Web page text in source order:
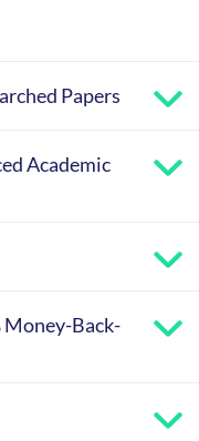
Papers
Academic
Back-